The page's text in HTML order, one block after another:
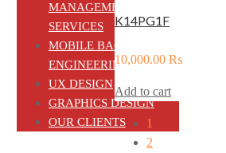
K14PG1F
10,000.00 ₨
Add to cart
1
2
MANAGEMENT
SERVICES
MOBILE BACKEND
ENGINEERING
UX DESIGN
GRAPHICS DESIGN
OUR CLIENTS